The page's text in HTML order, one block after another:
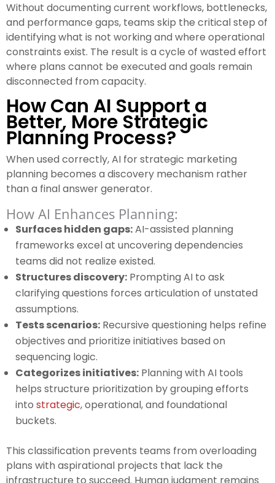
Without documenting current workflows, bottlenecks,
and performance gaps, teams skip the critical step of
identifying what is not working and where operational
constraints exist. The result is a cycle of wasted effort
where plans cannot be executed and goals remain
disconnected from capacity.
How Can AI Support a
Better, More Strategic
Planning Process?
When used correctly, AI for strategic marketing
planning becomes a discovery mechanism rather
than a final answer generator.
How AI Enhances Planning:
Surfaces hidden gaps:AI-assisted planning
frameworks excel at uncovering dependencies
teams did not realize existed.
Structures discovery: Prompting AI to ask
clarifying questions forces articulation of unstated
assumptions.
Tests scenarios: Recursive questioning helps refine
objectives and prioritize initiatives based on
sequencing logic.
Categorizes initiatives: Planning with AI tools
helps structure prioritization by grouping efforts
into strategic, operational, and foundational
buckets.
This classification prevents teams from overloading
plans with aspirational projects that lack the